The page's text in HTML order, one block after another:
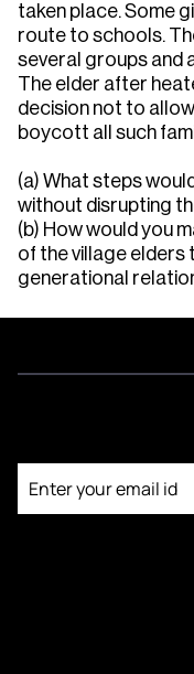
taken place. Some
route to schools.
several groups and
The elder after
decision not to
boycott all such
(a) What steps
without disrupting
(b) How would you
of the village elders
generational